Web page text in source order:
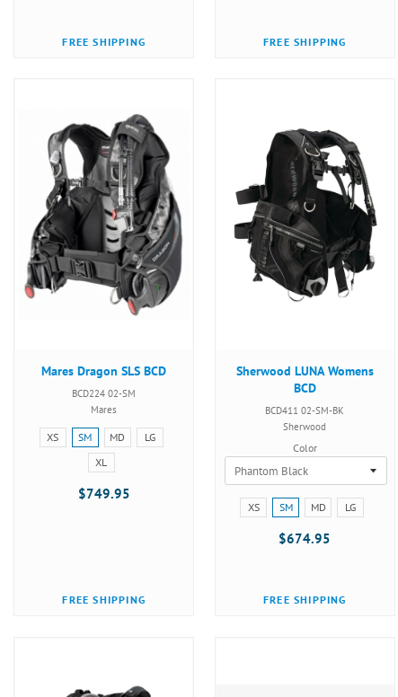
FREE SHIPPING FREE SHIPPING
Mares Dragon SLS BCD
BCD224 02-SM
Mares
Size:
XS
selected
XS SM MD
LG
XL
$749.95
FREE SHIPPING
Sherwood LUNA Womens
BCD
BCD411 02-SM-BK
Sherwood
Color
Size:
selected
XS SM MD LG
$674.95
FREE SHIPPING